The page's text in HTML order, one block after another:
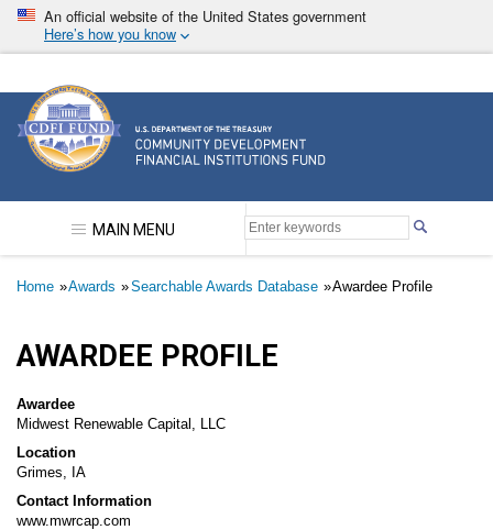
Skip
main
An official website of the United States government
Here’s how you know
Community Development Financial Institutions
MAIN MENU
Breadcrumb
Home Awards Searchable Awards Database Awardee Profile
AWARDEE PROFILE
Awardee
Midwest Renewable Capital, LLC
Location
Grimes, IA
Contact Information
www.mwrcap.com